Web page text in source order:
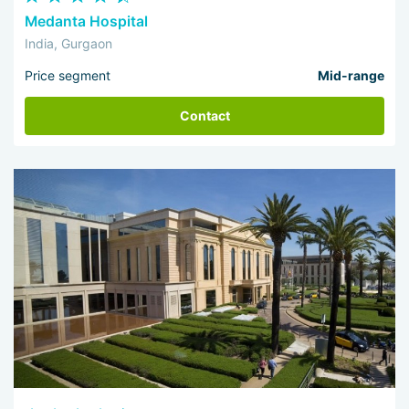
Medanta Hospital
India, Gurgaon
Price segment Mid-range
Contact